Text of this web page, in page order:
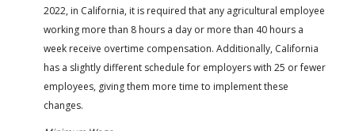
2022, in California, it is required that any agricultural employee
working more than 8 hours a day or more than 40 hours a
week receive overtime compensation. Additionally, California
has a slightly different schedule for employers with 25 or fewer
employees, giving them more time to implement these
changes.